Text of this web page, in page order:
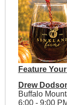
Feature
Drew
Buffalo
6:00 - 9:00